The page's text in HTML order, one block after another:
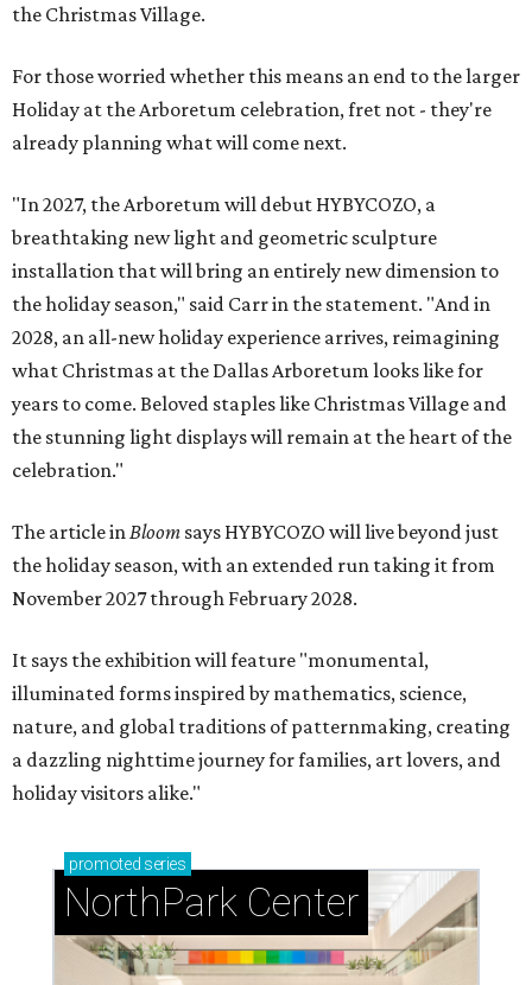
the Christmas Village.
For those worried whether this means an end to the larger
Holiday at the Arboretum celebration, fret not - they're
already planning what will come next.
"In 2027, the Arboretum will debut HYBYCOZO, a
breathtaking new light and geometric sculpture
installation that will bring an entirely new dimension to
the holiday season," said Carr in the statement. "And in
2028, an all-new holiday experience arrives, reimagining
what Christmas at the Dallas Arboretum looks like for
years to come. Beloved staples like Christmas Village and
the stunning light displays will remain at the heart of the
celebration."
The article in Bloom says HYBYCOZO will live beyond just
the holiday season, with an extended run taking it from
November 2027 through February 2028.
It says the exhibition will feature "monumental,
illuminated forms inspired by mathematics, science,
nature, and global traditions of patternmaking, creating
a dazzling nighttime journey for families, art lovers, and
holiday visitors alike."
promoted series
NorthPark Center